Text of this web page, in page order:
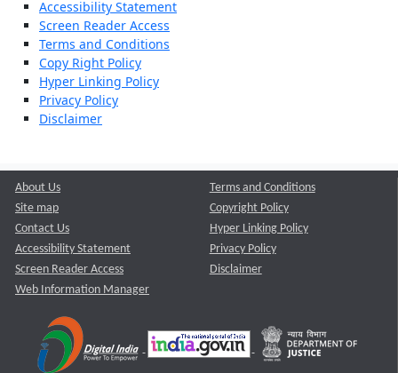
Accessibility Statement
Screen Reader Access
Terms and Conditions
Copy Right Policy
Hyper Linking Policy
Privacy Policy
Disclaimer
About Us
Site map
Contact Us
Accessibility Statement
Screen Reader Access
Web Information Manager
Terms and Conditions
Copyright Policy
Hyper Linking Policy
Privacy Policy
Disclaimer